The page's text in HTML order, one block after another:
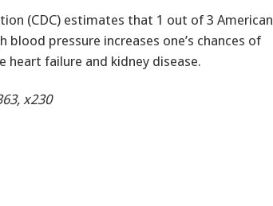
(CDC) estimates that 1 out of 3 American
pressure increases one’s chances of
heart failure and kidney disease.
x230